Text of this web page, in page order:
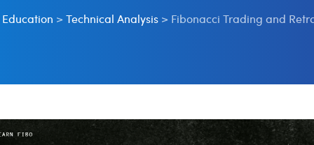
Education >Technical Analysis > Fibonacci Trading and